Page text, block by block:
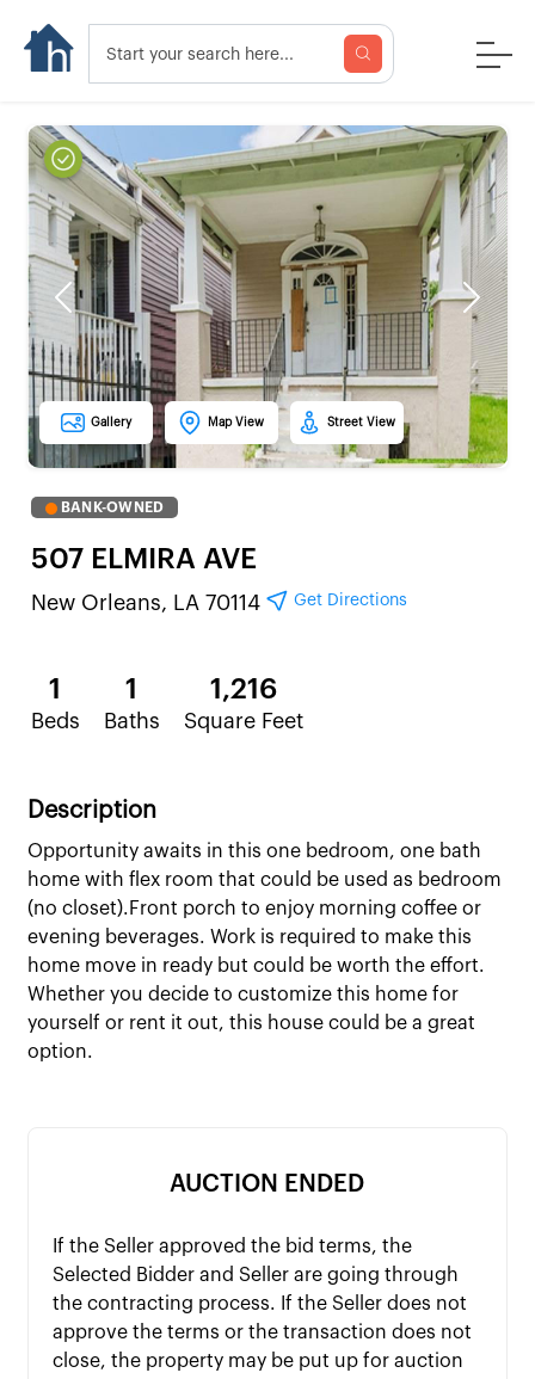
Previous Next
Gallery Map View Street View
BANK-OWNED
507 ELMIRA AVE
New Orleans, LA 70114 Get Directions
1
Beds
1
Baths
1,216
Square Feet
Description
Opportunity awaits in this one bedroom, one bath
home with flex room that could be used as bedroom
(no closet).Front porch to enjoy morning coffee or
evening beverages. Work is required to make this
home move in ready but could be worth the effort.
Whether you decide to customize this home for
yourself or rent it out, this house could be a great
option.
AUCTION ENDED
If the Seller approved the bid terms, the
Selected Bidder and Seller are going through
the contracting process. If the Seller does not
approve the terms or the transaction does not
close, the property may be put up for auction